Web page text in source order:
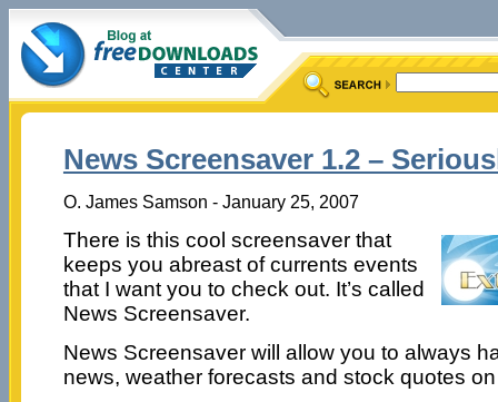
News Screensaver 1.2 –
O. James Samson - January 25, 2007
There is this cool screensaver that
keeps you abreast of currents events
that I want you to check out. It’s called
News Screensaver.
News Screensaver will allow you to always
news, weather forecasts and stock quotes